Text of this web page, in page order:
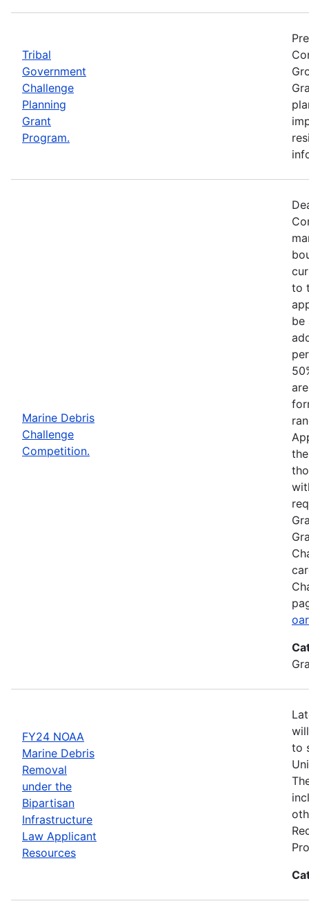
Tribal
Government
Challenge
Planning
Grant
Program.
Marine Debris
Challenge
Competition.
to
be
FY24 NOAA
Marine Debris
Removal
under the
Bipartisan
Infrastructure
Law Applicant
Resources
to